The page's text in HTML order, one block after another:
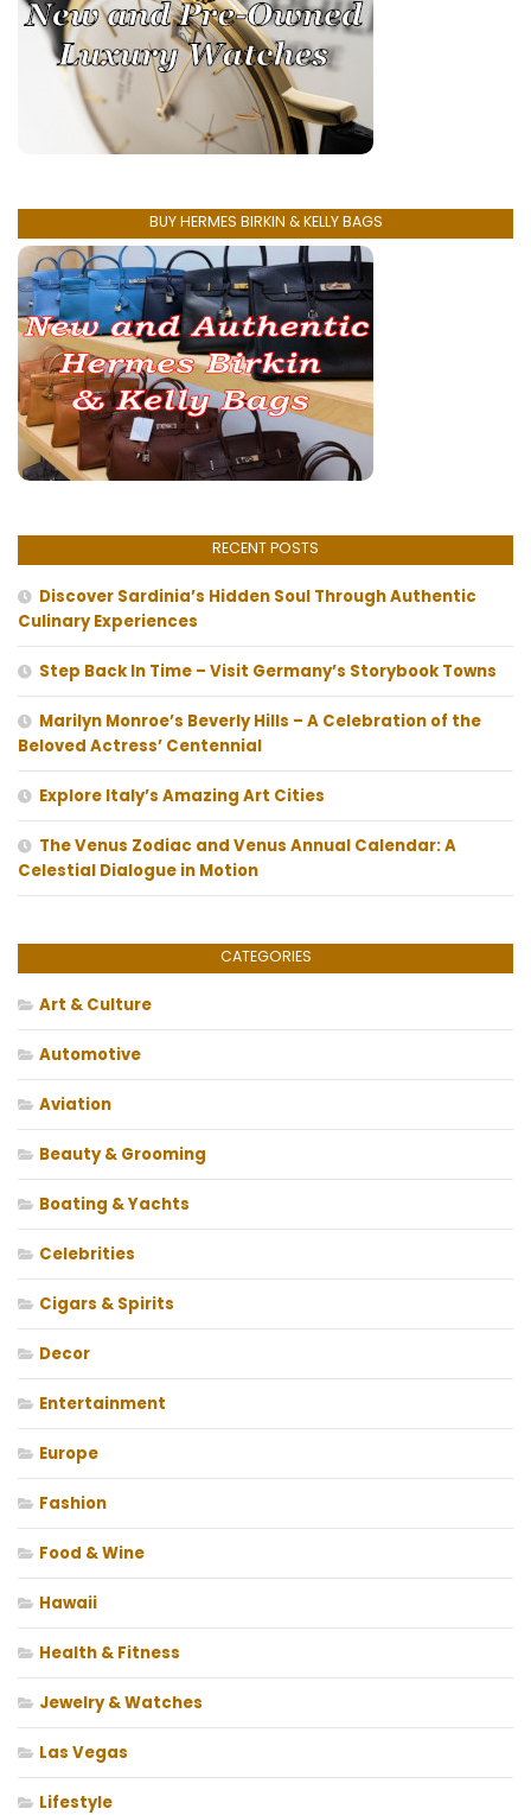
BUY HERMES BIRKIN & KELLY BAGS
RECENT POSTS
Discover Sardinia’s Hidden Soul Through Authentic
Culinary Experiences
Step Back In Time – Visit Germany’s Storybook Towns
Marilyn Monroe’s Beverly Hills – A Celebration of the
Beloved Actress’ Centennial
Explore Italy’s Amazing Art Cities
The Venus Zodiac and Venus Annual Calendar: A
Celestial Dialogue in Motion
CATEGORIES
Art & Culture
Automotive
Aviation
Beauty & Grooming
Boating & Yachts
Celebrities
Cigars & Spirits
Decor
Entertainment
Europe
Fashion
Food & Wine
Hawaii
Health & Fitness
Jewelry & Watches
Las Vegas
Lifestyle